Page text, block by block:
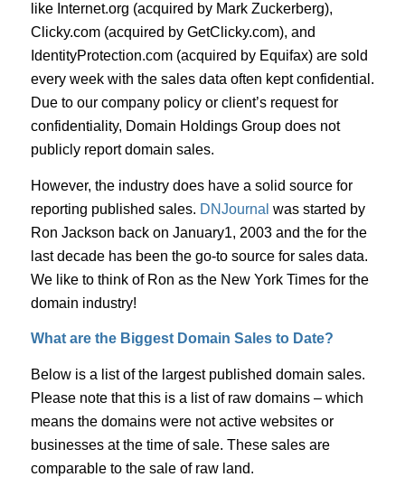
like Internet.org (acquired by Mark Zuckerberg),
Clicky.com (acquired by GetClicky.com), and
IdentityProtection.com (acquired by Equifax) are sold
every week with the sales data often kept confidential.
Due to our company policy or client’s request for
confidentiality, Domain Holdings Group does not
publicly report domain sales.
However, the industry does have a solid source for
reporting published sales. DNJournal was started by
Ron Jackson back on January1, 2003 and the for the
last decade has been the go-to source for sales data.
We like to think of Ron as the New York Times for the
domain industry!
What are the Biggest Domain Sales to Date?
Below is a list of the largest published domain sales.
Please note that this is a list of raw domains – which
means the domains were not active websites or
businesses at the time of sale. These sales are
comparable to the sale of raw land.